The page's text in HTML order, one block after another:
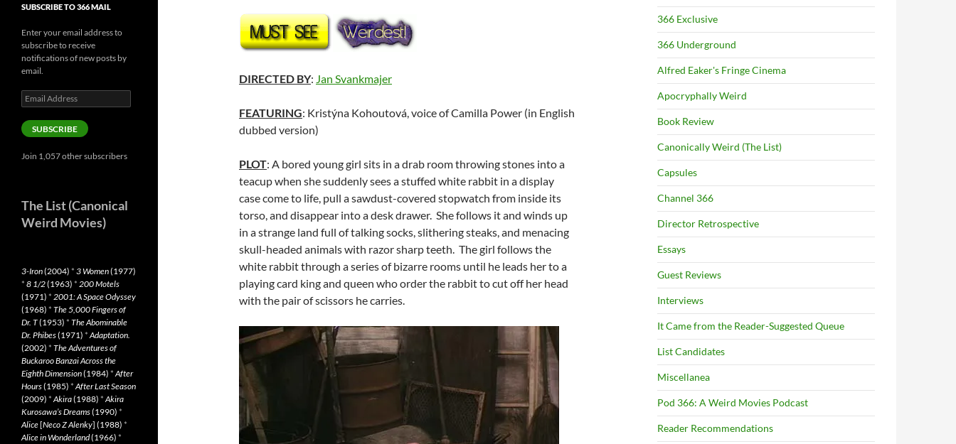
DIRECTED BY: Jan Svankmajer
FEATURING: Kristýna Kohoutová, voice of Camilla Power (in English
dubbed version)
PLOT: A bored young girl sits in a drab room throwing stones into a
teacup when she suddenly sees a stuffed white rabbit in a display
case come to life, pull a sawdust-covered stopwatch from inside its
torso, and disappear into a desk drawer. She follows it and winds up
in a strange land full of talking socks, slithering steaks, and menacing
skull-headed animals with razor sharp teeth. The girl follows the
white rabbit through a series of bizarre rooms until he leads her to a
playing card king and queen who order the rabbit to cut off her head
with the pair of scissors he carries.
366 Exclusive
366 Underground
Alfred Eaker's Fringe Cinema
Apocryphally Weird
Book Review
Canonically Weird (The List)
Capsules
Channel 366
Director Retrospective
Essays
Guest Reviews
Interviews
It Came from the Reader-Suggested Queue
List Candidates
Miscellanea
Pod 366: A Weird Movies Podcast
Reader Recommendations
SUBSCRIBE TO 366 MAIL
Enter your email address to
subscribe to receive
notifications of new posts by
email.
Email
Address
SUBSCRIBE
Join 1,057 other subscribers
The List (Canonical
Weird Movies)
3-Iron(2004) * 3 Women(1977)
* 8 1/2(1963) * 200 Motels
(1971) * 2001: A Space Odyssey
(1968) * The 5,000 Fingers of
Dr. T(1953) * The Abominable
Dr. Phibes(1971) *Adaptation.
(2002) * The Adventures of
Buckaroo Banzai Across the
Eighth Dimension(1984) *After
Hours(1985) *After Last Season
(2009) *Akira(1988) *Akira
Kurosawa’s Dreams(1990) *
Alice[Neco Z Alenky] (1988) *
Alice in Wonderland(1966) *